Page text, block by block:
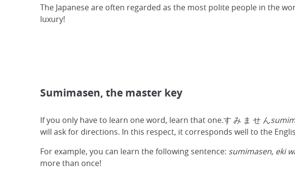
The Japanese are often regarded as the most polite people in the
luxury!
Sumimasen, the master key
If you only have to learn one word, learn that one.す み ま せ ん
will ask for directions. In this respect, it corresponds well to the
For example, you can learn the following sentence: sumimasen, eki
more than once!